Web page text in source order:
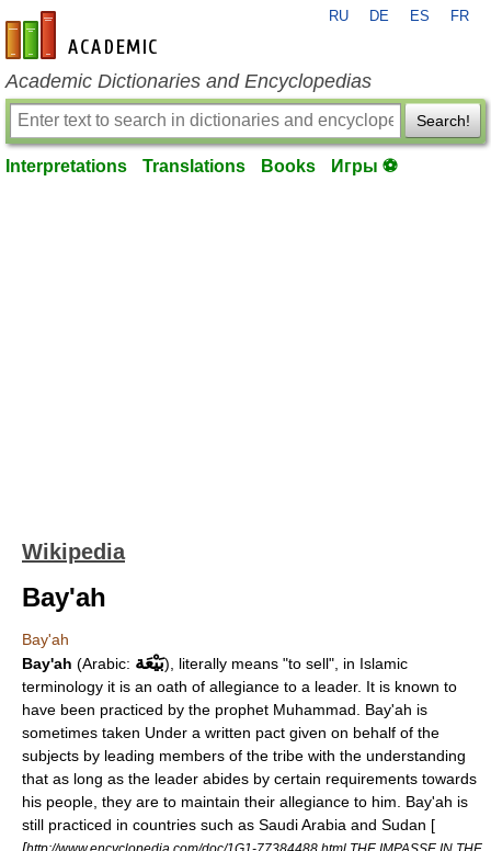
en-academic.com
RU DE ES FR
Academic Dictionaries and Encyclopedias
Search!
Interpretations Translations Books Игры ⚽
Wikipedia
Bay'ah
Bay'ah
Bay'ah (Arabic: بَيْعَة), literally means "to sell", in Islamic
terminology it is an oath of allegiance to a leader. It is known to
have been practiced by the prophet Muhammad . Bay'ah is
sometimes taken Under a written pact given on behalf of the
subjects by leading members of the tribe with the understanding
that as long as the leader abides by certain requirements towards
his people, they are to maintain their allegiance to him. Bay'ah is
still practiced in countries such as Saudi Arabia and Sudan [